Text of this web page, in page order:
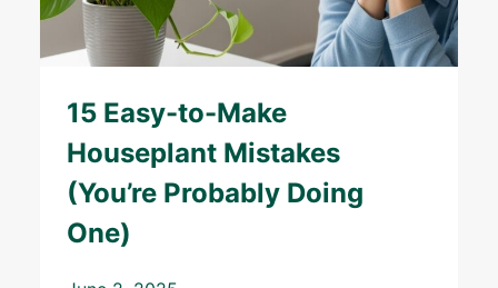
15 Easy-to-Make
Houseplant Mistakes
(You’re Probably Doing
One)